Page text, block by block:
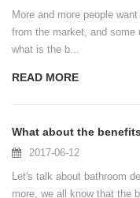
More and more people
from the market, and some
what is the b...
READ MORE
2017-06-12
Let's talk about bathroom
more, we all know that the